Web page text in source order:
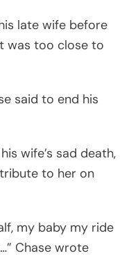
late wife before
was too close to
said to end his
wife’s sad death,
to her on
my baby my ride
Chase wrote